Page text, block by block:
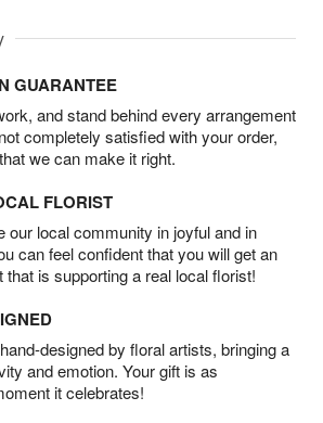
GUARANTEE
and stand behind every arrangement
completely satisfied with your order,
we can make it right.
FLORIST
our local community in joyful and in
can feel confident that you will get an
is supporting a real local florist!
designed by floral artists, bringing a
and emotion. Your gift is as
it celebrates!